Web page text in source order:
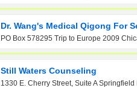
Dr. Wang's Medical Qigong For
PO Box 578295 Trip to Europe 2009
Still Waters Counseling
1330 E. Cherry Street, Suite A